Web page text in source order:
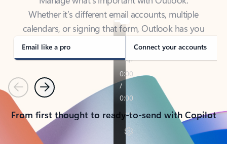
calendars, or signing that form, Outlook has you
covered - at home, for work, or on-the-go.
Email like a pro Connect your accounts
PreviousNext
From first thought to ready-to-send with Copilot